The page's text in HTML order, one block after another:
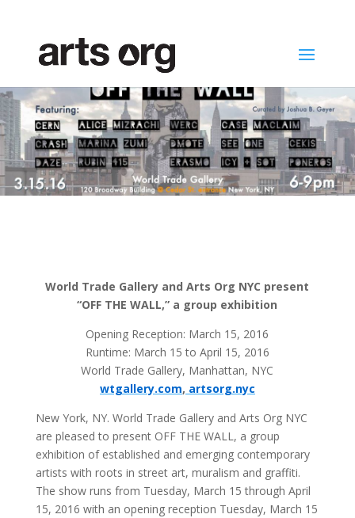
World Trade Gallery and Arts Org NYC present
“OFF THE WALL,” a group exhibition
Opening Reception: March 15, 2016
Runtime: March 15 to April 15, 2016
World Trade Gallery, Manhattan, NYC
wtgallery.com, artsorg.nyc
New York, NY. World Trade Gallery and Arts Org NYC
are pleased to present OFF THE WALL, a group
exhibition of established and emerging contemporary
artists with roots in street art, muralism and graffiti.
The show runs from Tuesday, March 15 through April
15, 2016 with an opening reception Tuesday, March 15